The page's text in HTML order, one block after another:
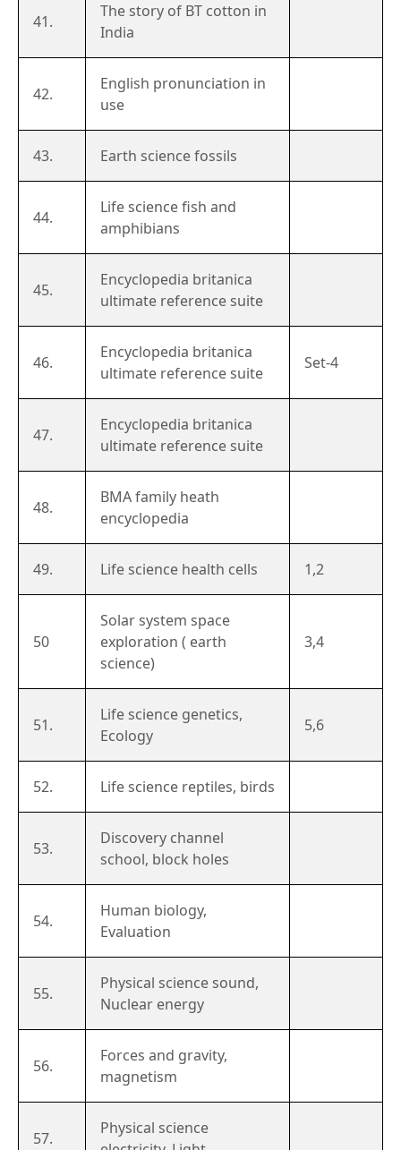
41.
The story of BT cotton in
India
42.
English pronunciation in
use
43. Earth science fossils
44.
Life science fish and
amphibians
45.
Encyclopedia britanica
ultimate reference suite
46.
Encyclopedia britanica
ultimate reference suite
Set-4
47.
Encyclopedia britanica
ultimate reference suite
48.
BMA family heath
encyclopedia
49. Life science health cells 1,2
50
Solar system space
exploration ( earth
science)
3,4
51.
Life science genetics,
Ecology
5,6
52. Life science reptiles, birds
53.
Discovery channel
school, block holes
54.
Human biology,
Evaluation
55.
Physical science sound,
Nuclear energy
56.
Forces and gravity,
magnetism
57.
Physical science